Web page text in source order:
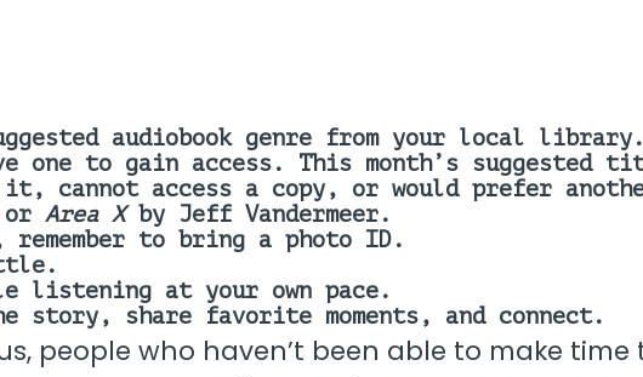
audiobook genre from your local
one to gain access. This month’s suggested
cannot access a copy, or would prefer
or Area X by Jeff Vandermeer.
to bring a photo ID.
listening at your own pace.
story, share favorite moments, and connect.
people who haven’t been able to make